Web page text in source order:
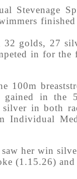
Stevenage
32 golds, 27
in for the
100m
gained in the
in both
Individual
her win
(1.15.26) and